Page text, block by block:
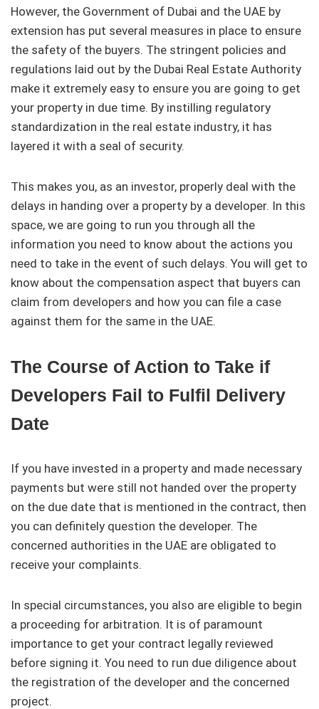
However, the Government of Dubai and the UAE by
extension has put several measures in place to ensure
the safety of the buyers. The stringent policies and
regulations laid out by the Dubai Real Estate Authority
make it extremely easy to ensure you are going to get
your property in due time. By instilling regulatory
standardization in the real estate industry, it has
layered it with a seal of security.
This makes you, as an investor, properly deal with the
delays in handing over a property by a developer. In this
space, we are going to run you through all the
information you need to know about the actions you
need to take in the event of such delays. You will get to
know about the compensation aspect that buyers can
claim from developers and how you can file a case
against them for the same in the UAE.
The Course of Action to Take if
Developers Fail to Fulfil Delivery
Date
If you have invested in a property and made necessary
payments but were still not handed over the property
on the due date that is mentioned in the contract, then
you can definitely question the developer. The
concerned authorities in the UAE are obligated to
receive your complaints.
In special circumstances, you also are eligible to begin
a proceeding for arbitration. It is of paramount
importance to get your contract legally reviewed
before signing it. You need to run due diligence about
the registration of the developer and the concerned
project.